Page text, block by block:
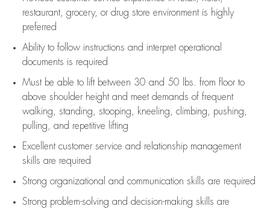
restaurant, grocery, or drug store environment is highly
preferred
Ability to follow instructions and interpret operational
documents is required
Must be able to lift between 30 and 50 lbs. from floor to
above shoulder height and meet demands of frequent
walking, standing, stooping, kneeling, climbing, pushing,
pulling, and repetitive lifting
Excellent customer service and relationship management
skills are required
Strong organizational and communication skills are required
Strong problem-solving and decision-making skills are